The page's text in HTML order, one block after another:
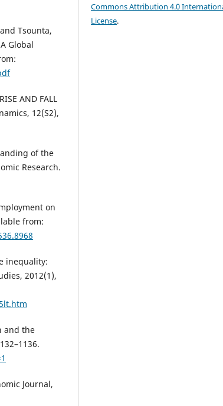
Tsounta,
Global
AND FALL
12(S2),
of the
Research.
on
from:
inequality:
2012(1),
and the
Journal,
Commons Attribution 4.0
License.